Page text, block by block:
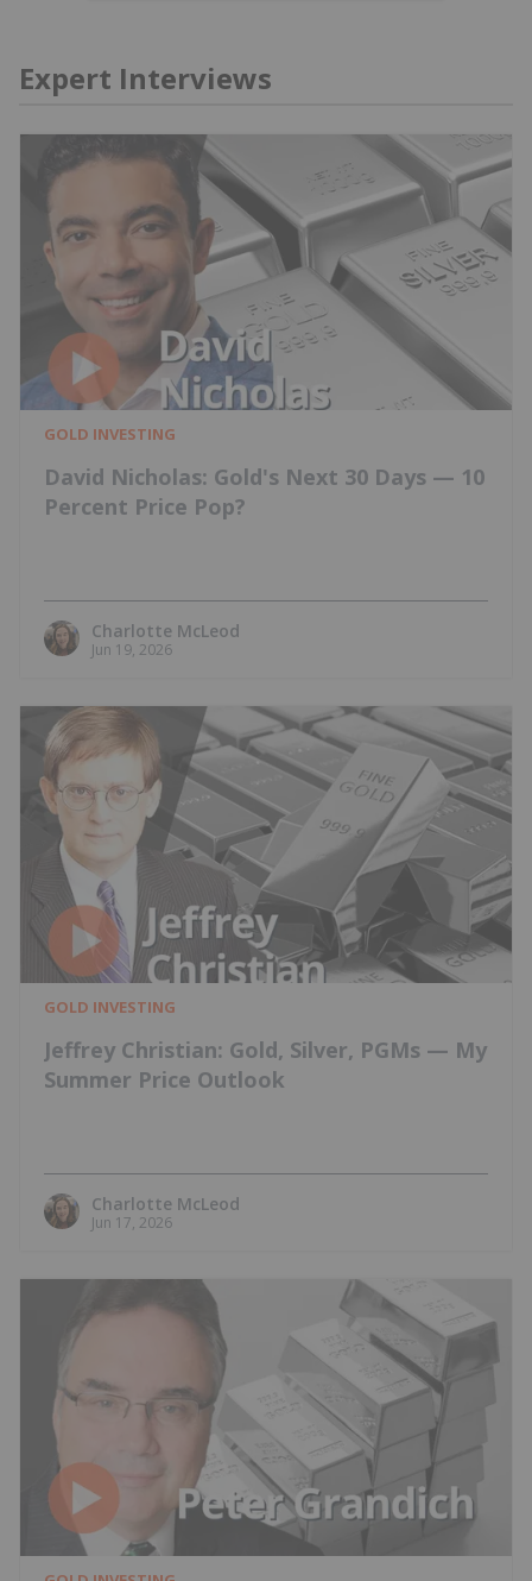
Expert Interviews
GOLD INVESTING
David Nicholas: Gold's Next 30 Days — 10
Percent Price Pop?
Charlotte McLeod
Jun 19, 2026
GOLD INVESTING
Jeffrey Christian: Gold, Silver, PGMs — My
Summer Price Outlook
Charlotte McLeod
Jun 17, 2026